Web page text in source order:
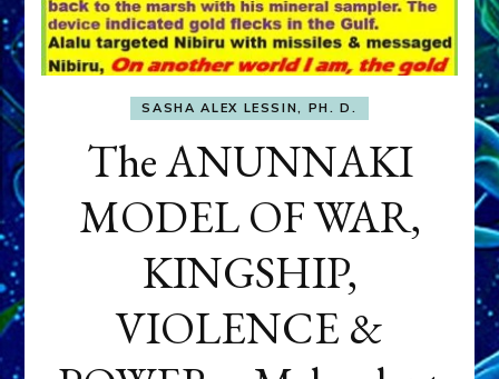
SASHA ALEX LESSIN, PH. D.
The ANUNNAKI
MODEL OF WAR,
KINGSHIP,
VIOLENCE &